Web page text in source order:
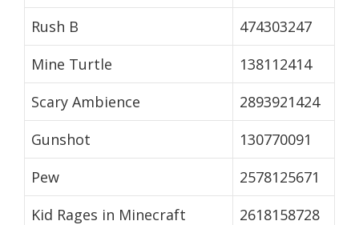
Rush B
474303247
Mine Turtle
138112414
Scary Ambience
2893921424
Gunshot
130770091
Pew
2578125671
Kid Rages in Minecraft
2618158728